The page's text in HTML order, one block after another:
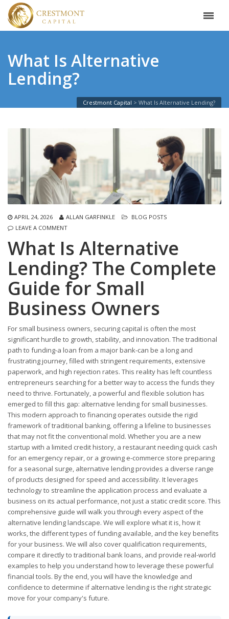
What Is Alternative
Lending?
Crestmont Capital > What Is Alternative Lending?
APRIL 24, 2026 ALLAN GARFINKLE
BLOG POSTS
LEAVE A COMMENT
What Is Alternative
Lending? The Complete
Guide for Small
Business Owners
For small business owners, securing capital is often the most
significant hurdle to growth, stability, and innovation. The traditional
path to funding-a loan from a major bank-can be a long and
frustrating journey, filled with stringent requirements, extensive
paperwork, and high rejection rates. This reality has left countless
entrepreneurs searching for a better way to access the funds they
need to thrive. Fortunately, a powerful and flexible solution has
emerged to fill this gap: alternative lending for small businesses.
This modern approach to financing operates outside the rigid
framework of traditional banking, offering a lifeline to businesses
that may not fit the conventional mold. Whether you are a new
startup with a limited credit history, a restaurant needing quick cash
for an emergency repair, or a growing e-commerce store preparing
for a seasonal surge, alternative lending provides a diverse range
of products designed for speed and accessibility. It leverages
technology to streamline the application process and evaluate a
business on its actual performance, not just a static credit score. This
comprehensive guide will walk you through every aspect of the
alternative lending landscape. We will explore what it is, how it
works, the different types of funding available, and the key benefits
for your business. We will also cover qualification requirements,
compare it directly to traditional bank loans, and provide real-world
examples to help you understand how to leverage these powerful
financial tools. By the end, you will have the knowledge and
confidence to determine if alternative lending is the right strategic
move for your company's future.